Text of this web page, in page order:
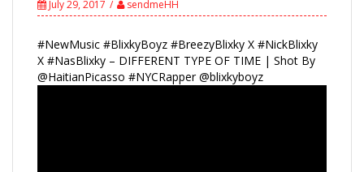
July 29, 2017 sendmeHH
#NewMusic #BlixkyBoyz #BreezyBlixky X #NickBlixky
X #NasBlixky – DIFFERENT TYPE OF TIME | Shot By
@HaitianPicasso #NYCRapper @blixkyboyz